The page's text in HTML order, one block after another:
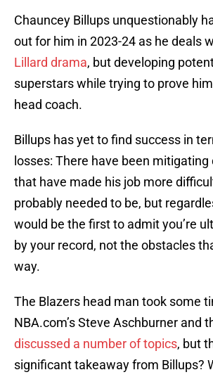
Chauncey Billups unquestionably
out for him in 2023-24 as he deals
Lillard drama, but developing
superstars while trying to prove
head coach.
Billups has yet to find success in
losses: There have been
that have made his job more
probably needed to be, but
would be the first to admit you’re
by your record, not the obstacles
way.
The Blazers head man took some
NBA.com’s Steve Aschburner and
discussed a number of topics, but
significant takeaway from Billups?